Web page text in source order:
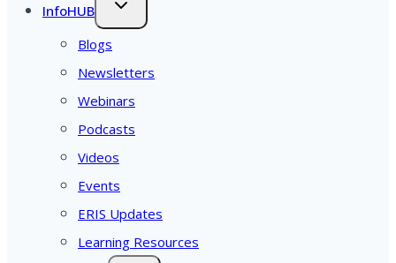
InfoHUB
Blogs
Newsletters
Webinars
Podcasts
Videos
Events
ERIS Updates
Learning Resources